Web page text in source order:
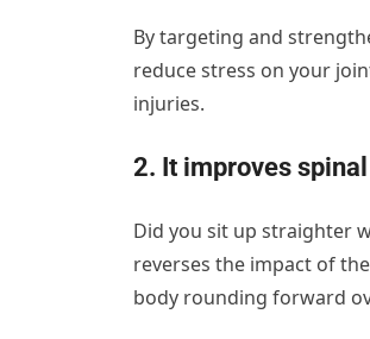
By targeting and
reduce stress on your
injuries.
2. It improves
Did you sit up straighter
reverses the impact of
body rounding forward